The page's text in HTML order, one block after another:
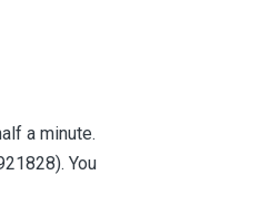
a minute.
You